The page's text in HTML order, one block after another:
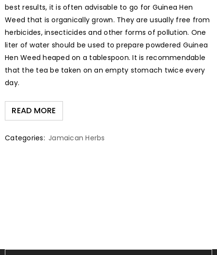
best results, it is often advisable to go for Guinea Hen
Weed that is organically grown. They are usually free from
herbicides, insecticides and other forms of pollution. One
liter of water should be used to prepare powdered Guinea
Hen Weed heaped on a tablespoon. It is recommendable
that the tea be taken on an empty stomach twice every
day.
READ MORE
Categories: Jamaican Herbs